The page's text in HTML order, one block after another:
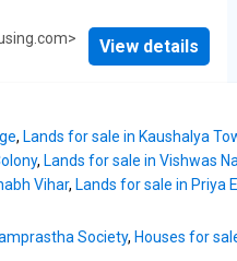
is in None. The reference
>
View details
, Lands for sale in Kaushalya
, Lands for sale in Vishwas
Vihar, Lands for sale in Priya
Society, Houses for